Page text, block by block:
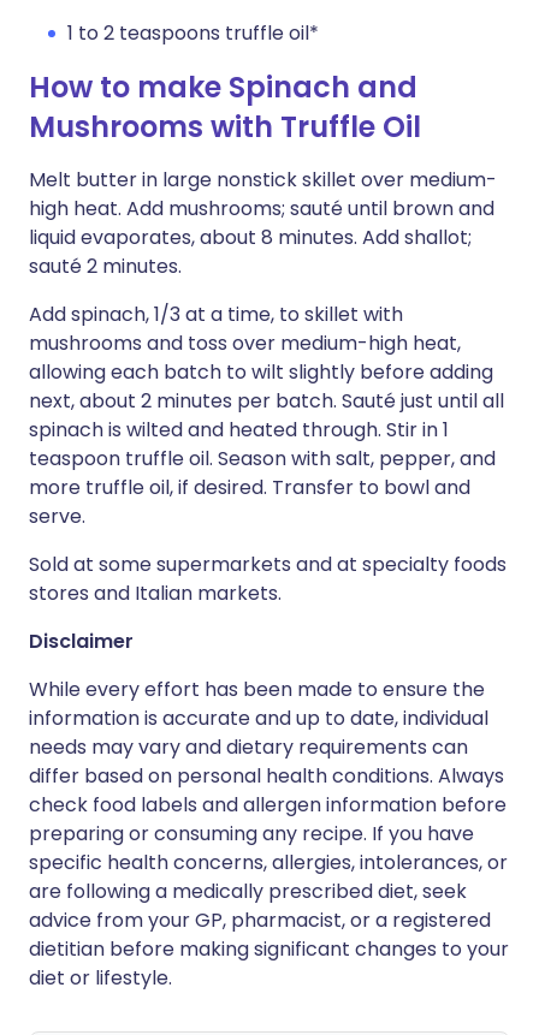
1 to 2 teaspoons truffle oil*
How to make Spinach and
Mushrooms with Truffle Oil
Melt butter in large nonstick skillet over medium-
high heat. Add mushrooms; sauté until brown and
liquid evaporates, about 8 minutes. Add shallot;
sauté 2 minutes.
Add spinach, 1/3 at a time, to skillet with
mushrooms and toss over medium-high heat,
allowing each batch to wilt slightly before adding
next, about 2 minutes per batch. Sauté just until all
spinach is wilted and heated through. Stir in 1
teaspoon truffle oil. Season with salt, pepper, and
more truffle oil, if desired. Transfer to bowl and
serve.
Sold at some supermarkets and at specialty foods
stores and Italian markets.
Disclaimer
While every effort has been made to ensure the
information is accurate and up to date, individual
needs may vary and dietary requirements can
differ based on personal health conditions. Always
check food labels and allergen information before
preparing or consuming any recipe. If you have
specific health concerns, allergies, intolerances, or
are following a medically prescribed diet, seek
advice from your GP, pharmacist, or a registered
dietitian before making significant changes to your
diet or lifestyle.